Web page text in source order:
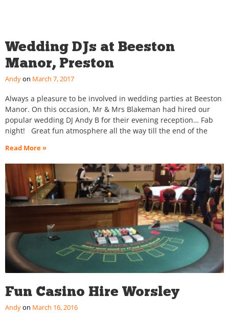
Wedding DJs at Beeston
Manor, Preston
Andy March 7, 2017
Always a pleasure to be involved in wedding parties at Beeston
Manor. On this occasion, Mr & Mrs Blakeman had hired our
popular wedding DJ Andy B for their evening reception… Fab
night! Great fun atmosphere all the way till the end of the
Read More »
Fun Casino Hire Worsley
Andy March 16, 2016